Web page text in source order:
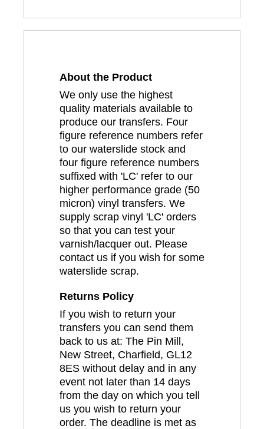
About the Product
We only use the highest
quality materials available to
produce our transfers. Four
figure reference numbers refer
to our waterslide stock and
four figure reference numbers
suffixed with 'LC' refer to our
higher performance grade (50
micron) vinyl transfers. We
supply scrap vinyl 'LC' orders
so that you can test your
varnish/lacquer out. Please
contact us if you wish for some
waterslide scrap.
Returns Policy
If you wish to return your
transfers you can send them
back to us at: The Pin Mill,
New Street, Charfield, GL12
8ES without delay and in any
event not later than 14 days
from the day on which you tell
us you wish to return your
order. The deadline is met as